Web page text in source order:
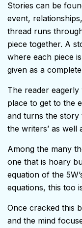
Stories can be
event,
thread runs
piece together. A
where each piece
given as a
The reader
place to get to the
and turns the story
the writers’ as well
Among the many
one that is hoary
equation of the
equations, this too
Once cracked this
and the mind